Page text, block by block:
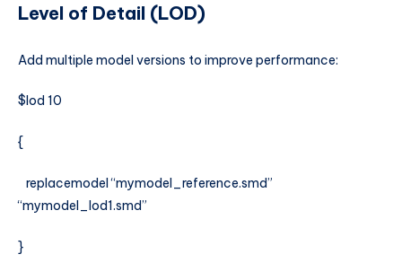
Level of Detail (LOD)
Add multiple model versions to improve performance:
$lod 10
{
replacemodel “mymodel_reference.smd”
“mymodel_lod1.smd”
}